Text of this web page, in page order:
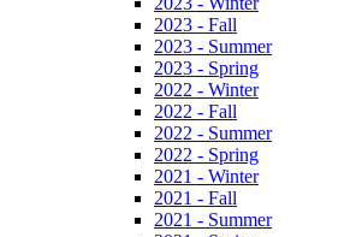
2023 - Fall
2023 - Summer
2023 - Spring
2022 - Winter
2022 - Fall
2022 - Summer
2022 - Spring
2021 - Winter
2021 - Fall
2021 - Summer